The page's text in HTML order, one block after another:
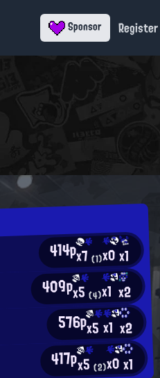
Sponsor Register
414px7(1)x0x1
409px5(4)x1 x2
576px5x1 x2
417px5(2)x0x1